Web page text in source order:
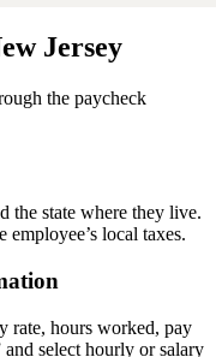
Jersey
the paycheck
the state where they live.
local taxes.
rate, hours worked, pay
select hourly or salary